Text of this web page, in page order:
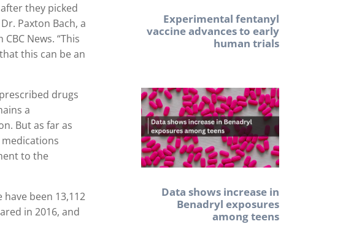
they picked
Paxton Bach, a
CBC News. “This
this can be an
drugs
a
But as far as
to the
been 13,112
in 2016, and
Experimental fentanyl
vaccine advances to early
human trials
Data shows increase in
Benadryl exposures
among teens